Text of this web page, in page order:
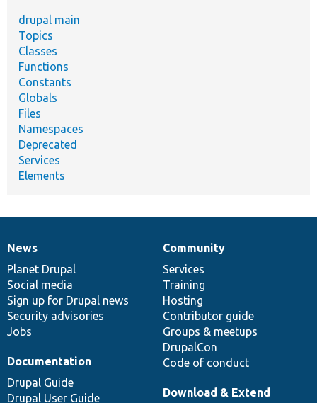
drupal main
Topics
Classes
Functions
Constants
Globals
Files
Namespaces
Deprecated
Services
Elements
News
items
News
Planet Drupal
Social media
Sign up for Drupal news
Security advisories
Jobs
Our
community
Community
Services
Training
Hosting
Contributor guide
Groups & meetups
DrupalCon
Code of conduct
Documentation
Documentation
Drupal Guide
Drupal User Guide
Drupal
code
base
Download & Extend
Governance
of
community